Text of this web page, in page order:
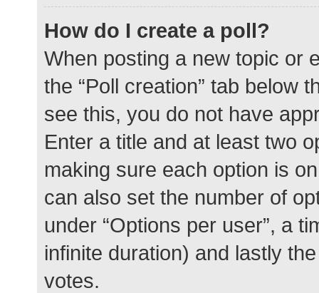
How do I create a poll?
When posting a new topic or
the “Poll creation” tab below
see this, you do not have
Enter a title and at least two
making sure each option is
can also set the number of
under “Options per user”, a
infinite duration) and lastly
votes.